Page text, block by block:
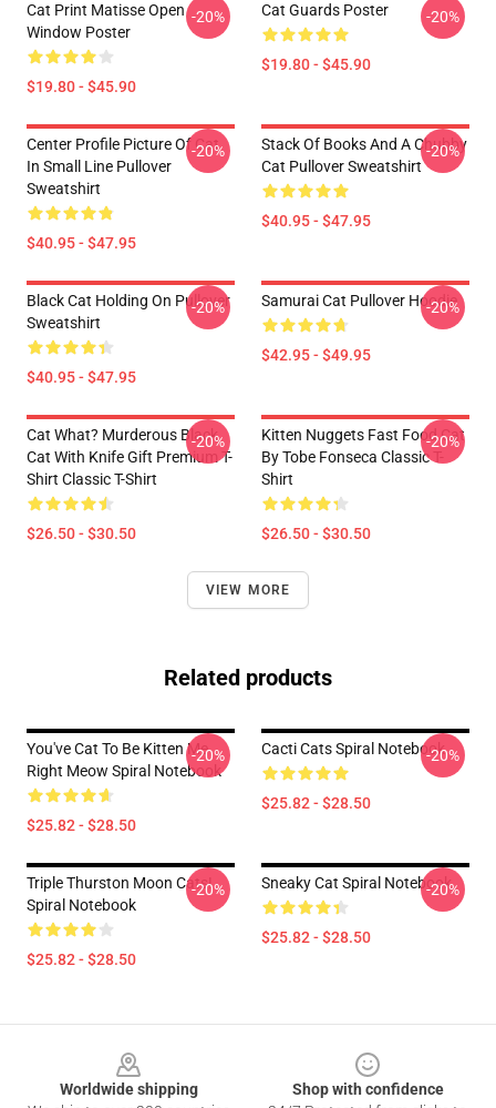
Cat Print Matisse Open
Window Poster
$19.80 - $45.90
-20% Cat Guards Poster
$19.80 - $45.90
-20%
Center Profile Picture Of Cat
In Small Line Pullover
Sweatshirt
$40.95 - $47.95
-20%
Stack Of Books And A Chubby
Cat Pullover Sweatshirt
$40.95 - $47.95
-20%
Black Cat Holding On Pullover
Sweatshirt
$40.95 - $47.95
-20% Samurai Cat Pullover Hoodie
$42.95 - $49.95
-20%
Cat What? Murderous Black
Cat With Knife Gift Premium T-
Shirt Classic T-Shirt
$26.50 - $30.50
-20%
Kitten Nuggets Fast Food Cat
By Tobe Fonseca Classic T-
Shirt
$26.50 - $30.50
-20%
VIEW MORE
Related products
You've Cat To Be Kitten Me
Right Meow Spiral Notebook
$25.82 - $28.50
-20% Cacti Cats Spiral Notebook
$25.82 - $28.50
-20%
Triple Thurston Moon Cats!
Spiral Notebook
$25.82 - $28.50
-20% Sneaky Cat Spiral Notebook
$25.82 - $28.50
-20%
Worldwide shipping
Shop with confidence